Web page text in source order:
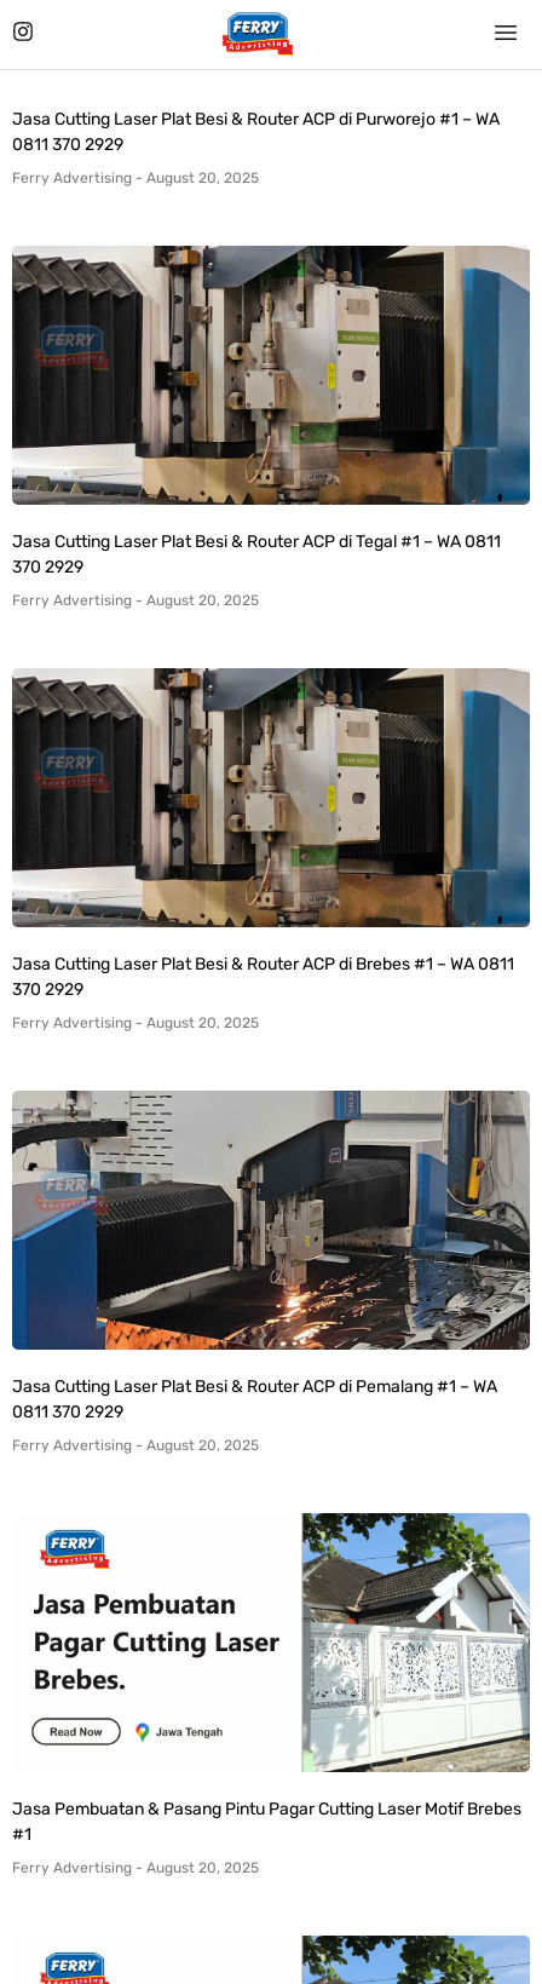
Jasa Cutting Laser Plat Besi & Router ACP di Purworejo #1 – WA
0811 370 2929
Ferry Advertising August 20, 2025
Jasa Cutting Laser Plat Besi & Router ACP di Tegal #1 – WA 0811
370 2929
Ferry Advertising August 20, 2025
Jasa Cutting Laser Plat Besi & Router ACP di Brebes #1 – WA 0811
370 2929
Ferry Advertising August 20, 2025
Jasa Cutting Laser Plat Besi & Router ACP di Pemalang #1 – WA
0811 370 2929
Ferry Advertising August 20, 2025
Jasa Pembuatan & Pasang Pintu Pagar Cutting Laser Motif Brebes
#1
Ferry Advertising August 20, 2025